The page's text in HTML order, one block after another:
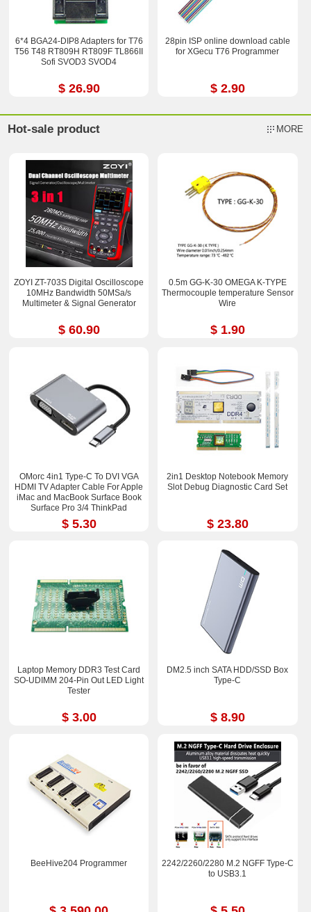
6*4 BGA24-DIP8 Adapters for T76
T56 T48 RT809H RT809F TL866II
Sofi SVOD3 SVOD4
$ 26.90
28pin ISP online download cable
for XGecu T76 Programmer
$ 2.90
Hot-sale product MORE
ZOYI ZT-703S Digital Oscilloscope
10MHz Bandwidth 50MSa/s
Multimeter & Signal Generator
$ 60.90
0.5m GG-K-30 OMEGA K-TYPE
Thermocouple temperature Sensor
Wire
$ 1.90
OMorc 4in1 Type-C To DVI VGA
HDMI TV Adapter Cable For Apple
iMac and MacBook Surface Book
Surface Pro 3/4 ThinkPad
$ 5.30
2in1 Desktop Notebook Memory
Slot Debug Diagnostic Card Set
$ 23.80
Laptop Memory DDR3 Test Card
SO-UDIMM 204-Pin Out LED Light
Tester
$ 3.00
DM2.5 inch SATA HDD/SSD Box
Type-C
$ 8.90
BeeHive204 Programmer
2242/2260/2280 M.2 NGFF Type-C
to USB3.1